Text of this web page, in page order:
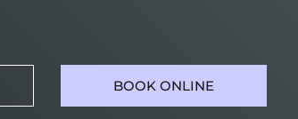
BOOK ONLINE